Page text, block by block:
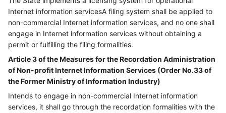
Internet information servicesA filing system shall be applied to
non-commercial Internet information services, and no one shall
engage in Internet information services without obtaining a
permit or fulfilling the filing formalities.
Article 3 of the Measures for the Recordation Administration
of Non-profit Internet Information Services (Order No.33 of
the Former Ministry of Information Industry)
Intends to engage in non-commercial Internet information
services, it shall go through the recordation formalities with the